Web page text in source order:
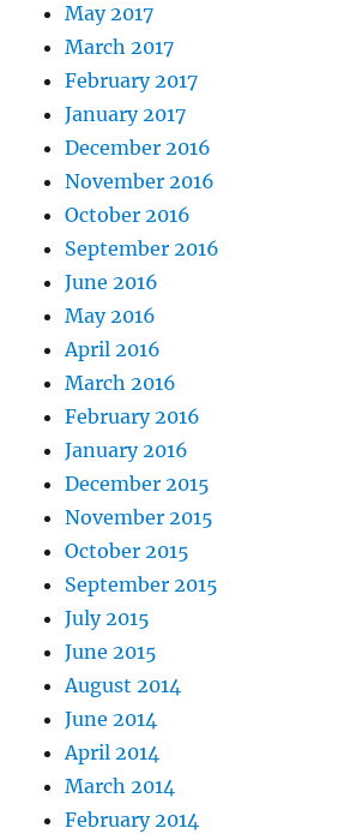
May 2017
March 2017
February 2017
January 2017
December 2016
November 2016
October 2016
September 2016
June 2016
May 2016
April 2016
March 2016
February 2016
January 2016
December 2015
November 2015
October 2015
September 2015
July 2015
June 2015
August 2014
June 2014
April 2014
March 2014
February 2014